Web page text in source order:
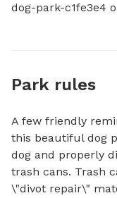
dog-park-c1fe3e4
Park rules
A few friendly
this beautiful dog
dog and properly
trash cans. Trash
\"divot repair\"